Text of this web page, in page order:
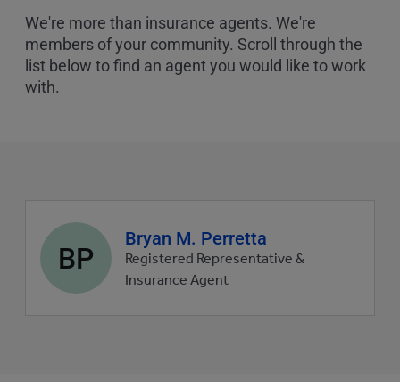
We're more than insurance agents. We're
members of your community. Scroll through the
list below to find an agent you would like to work
with.
Agent
profile
picture
BP
Bryan M. Perretta
Registered Representative &
Insurance Agent